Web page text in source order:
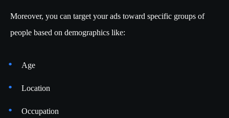
Moreover, you can target your ads toward specific groups of
people based on demographics like:
Age
Location
Occupation